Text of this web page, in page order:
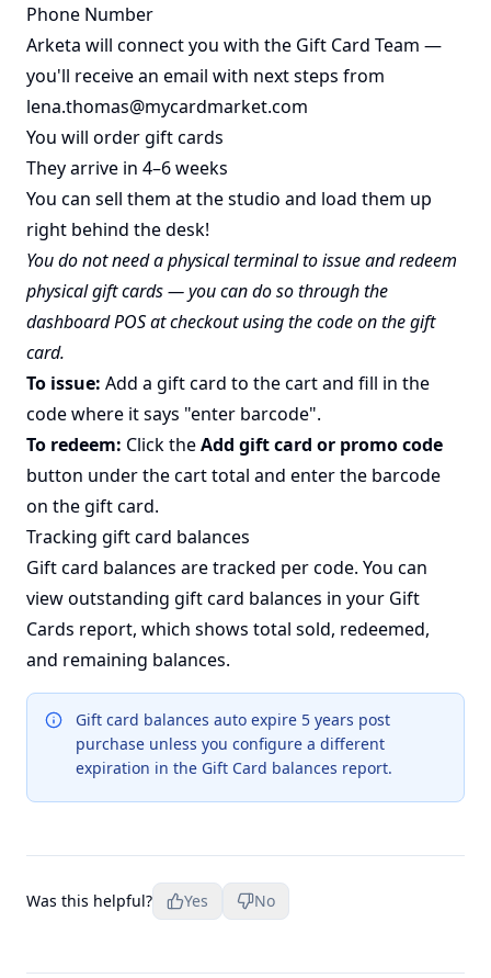
Phone Number
Arketa will connect you with the Gift Card Team —
you'll receive an email with next steps from
lena.thomas@mycardmarket.com
You will order gift cards
They arrive in 4–6 weeks
You can sell them at the studio and load them up
right behind the desk!
You do not need a physical terminal to issue and redeem
physical gift cards — you can do so through the
dashboard POS at checkout using the code on the gift
card.
To issue: Add a gift card to the cart and fill in the
code where it says "enter barcode".
To redeem: Click theAdd gift card or promo code
button under the cart total and enter the barcode
on the gift card.
Tracking gift card balances
Gift card balances are tracked per code. You can
view outstanding gift card balances in your Gift
Cards report, which shows total sold, redeemed,
and remaining balances.
Gift card balances auto expire 5 years post
purchase unless you configure a different
expiration in the Gift Card balances report.
Was this helpful? Yes No